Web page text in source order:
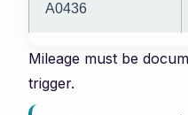
A0436
Mileage must be
trigger.